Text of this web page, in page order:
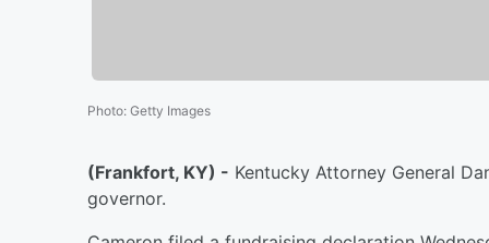
Photo: Getty Images
(Frankfort, KY) - Kentucky Attorney General
governor.